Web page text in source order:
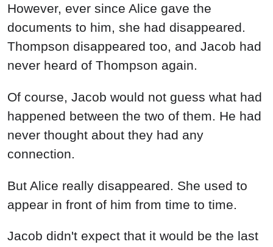
However, ever since Alice gave the
documents to him, she had disappeared.
Thompson disappeared too, and Jacob had
never heard of Thompson again.
Of course, Jacob would not guess what had
happened between the two of them. He had
never thought about they had any
connection.
But Alice really disappeared. She used to
appear in front of him from time to time.
Jacob didn't expect that it would be the last